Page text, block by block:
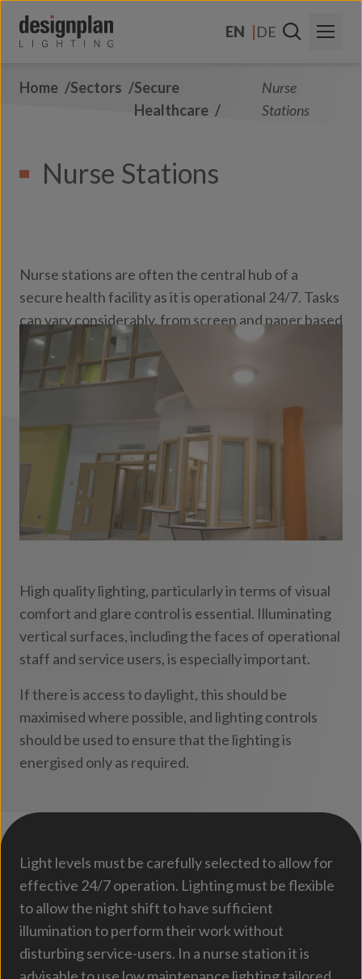
EN
DE
About Us
Products
Home Sectors
Secure
Healthcare
Nurse
Stations
Nurse Stations
Nurse stations are often the central hub of a
secure health facility as it is operational 24/7. Tasks
can vary considerably, from screen and paper based
through to face to face discussions with colleagues
and visitors.
High quality lighting, particularly in terms of visual
comfort and glare control is essential. Illuminating
vertical surfaces, including the faces of operational
staff and service users, is especially important.
If there is access to daylight, this should be
maximised where possible, and lighting controls
should be used to ensure that the lighting is
energised only as required.
Light levels must be carefully selected to allow for
effective 24/7 operation. Lighting must be flexible
to allow the night shift to have sufficient
illumination to perform their work without
disturbing service-users. In a nurse station it is